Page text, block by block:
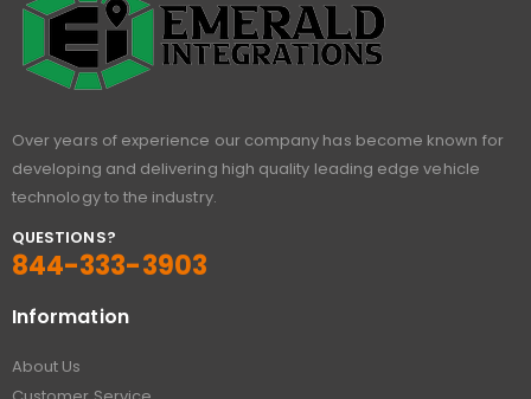
Over years of experience our company has become known for
developing and delivering high quality leading edge vehicle
technology to the industry.
QUESTIONS?
844-333-3903
Information
About Us